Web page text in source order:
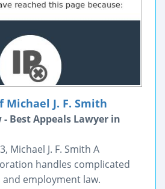
Michael J. F. Smith
Best Appeals Lawyer in
Michael J. F. Smith A
handles complicated
employment law.